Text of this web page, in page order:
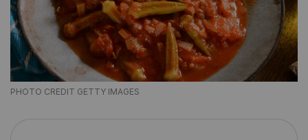
PHOTO CREDIT GETTY IMAGES